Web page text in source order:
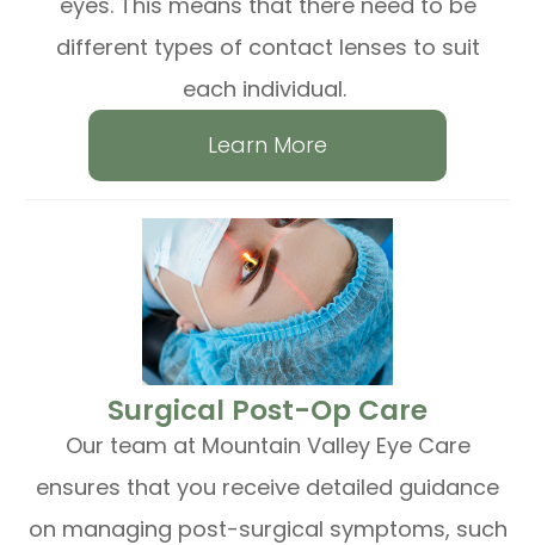
different types of contact lenses to suit
each individual.
Learn More
​​​​​​​Surgical Post-Op Care
Our team at Mountain Valley Eye Care
ensures that you receive detailed guidance
on managing post-surgical symptoms, such